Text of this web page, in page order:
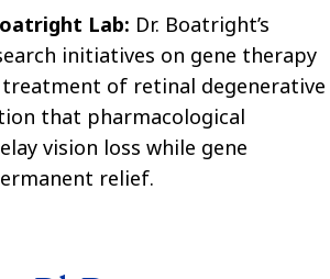
Lab: Dr. Boatright’s
initiatives on gene therapy
of retinal degenerative
that pharmacological
vision loss while gene
relief.